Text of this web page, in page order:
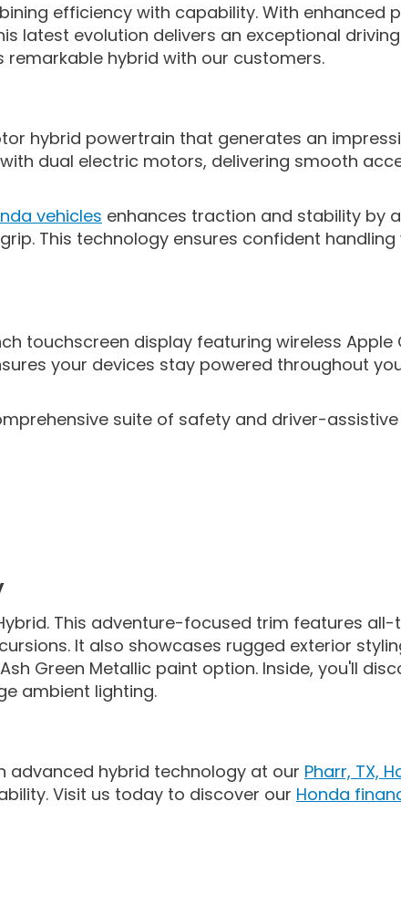
efficiency with capability. With enhanced
latest evolution delivers an exceptional
remarkable hybrid with our customers.
hybrid powertrain that generates an
dual electric motors, delivering smooth
vehicles enhances traction and stability by
This technology ensures confident
touchscreen display featuring wireless Apple
your devices stay powered throughout
suite of safety and driver-
This adventure-focused trim features
It also showcases rugged exterior
Green Metallic paint option. Inside, you'll
ambient lighting.
advanced hybrid technology at our Pharr, TX,
Visit us today to discover our Honda